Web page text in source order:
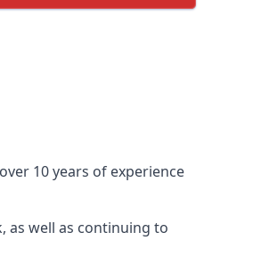
10 years of experience
as well as continuing to